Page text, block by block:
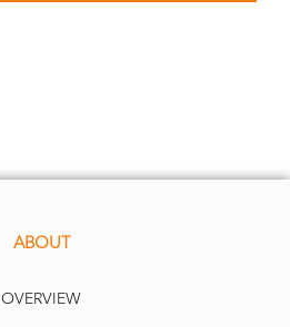
ABOUT
OVERVIEW